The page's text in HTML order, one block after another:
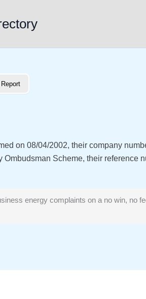
Report
on 08/04/2002, their company
Scheme, their reference
energy complaints on a no win, no